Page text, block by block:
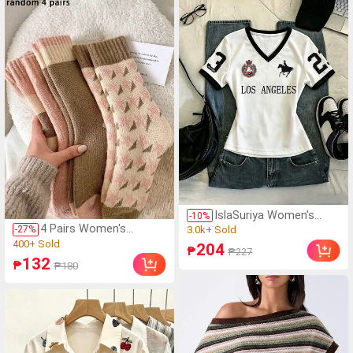
Fashion Tops,Y2k
Tops,Y2k
Clothes,Elegant
Top,Halter Top,Sexy
Top,Backless Top,
-27% 4 Pairs Women's
Thermal Lined Mid-Calf
Autumn/Winter
400+ Sold
₱132 ₱180
Contour Brush,
Eyeshadow Brush,
Blending Brush,
Concealer Brush,
Complete Makeup Set,
Gift, Travel Essential
-10%
IslaSuriya Women's
Contrast Color Printed
V-Neck Fitted Short
Sleeve T-Shirt
3.0k+ Sold
₱204 ₱227